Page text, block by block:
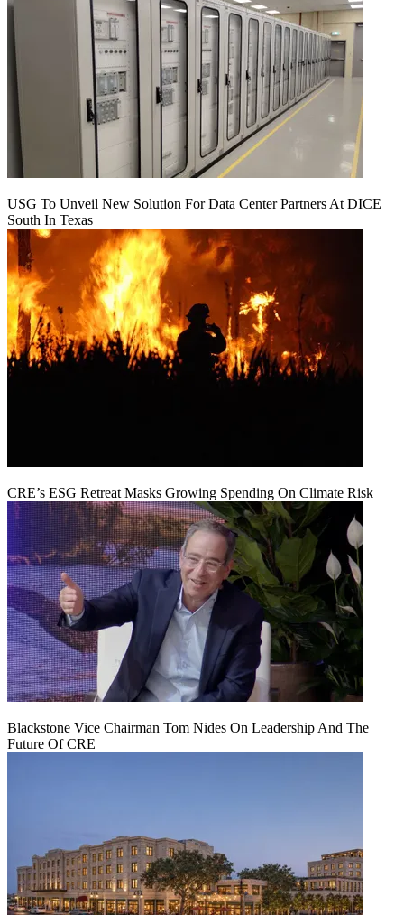
USG To Unveil New Solution For Data Center Partners At DICE
South In Texas
CRE’s ESG Retreat Masks Growing Spending On Climate Risk
Blackstone Vice Chairman Tom Nides On Leadership And The
Future Of CRE